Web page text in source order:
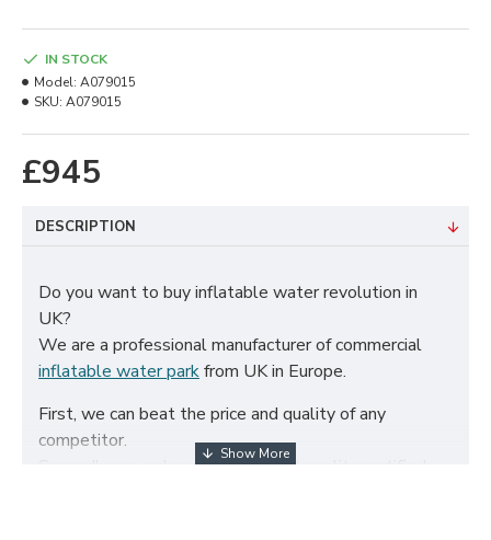
£945
IN STOCK
Model: A079015
SKU: A079015
DESCRIPTION
Do you want to buy inflatable water revolution in
UK?
We are a professional manufacturer of commercial
inflatable water parkfrom UK in Europe.
First, we can beat the price and quality of any
competitor.
Secondly, we only use the highest quality certified